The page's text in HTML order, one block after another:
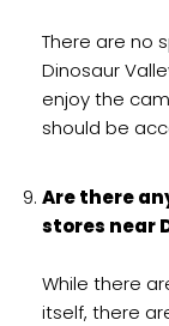
There are no
Dinosaur
enjoy the
should be
Are there
stores near
While there
itself, there